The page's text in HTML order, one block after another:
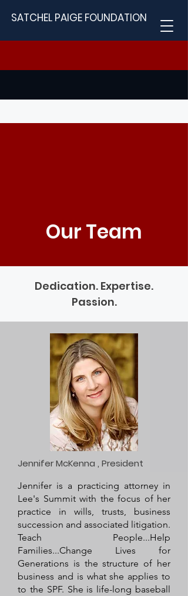
SATCHEL PAIGE FOUNDATION
Our Team
Dedication. Expertise.
Passion.
Jennifer McKenna , President
Jennifer is a practicing attorney in
Lee's Summit with the focus of her
practice in wills, trusts, business
succession and associated litigation.
Teach People...Help
Families...Change Lives for
Generations is the structure of her
business and is what she applies to
to the SPF. She is life-long baseball